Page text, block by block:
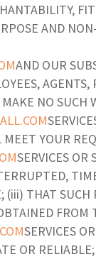
AND NON-
AND OUR
AGENTS,
NO SUCH
MEET YOUR
SERVICES OR
(iii) THAT SUCH
FROM
SERVICES
OR